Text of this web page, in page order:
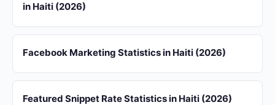
in Haiti (2026)
Facebook Marketing Statistics in Haiti (2026)
Featured Snippet Rate Statistics in Haiti (2026)